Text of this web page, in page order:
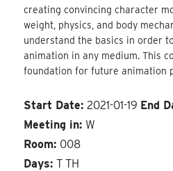
creating convincing character
weight, physics, and body
understand the basics in order
animation in any medium. This
foundation for future animation
Start Date:2021-01-19 End
Meeting in: W
Room: 008
Days:T TH